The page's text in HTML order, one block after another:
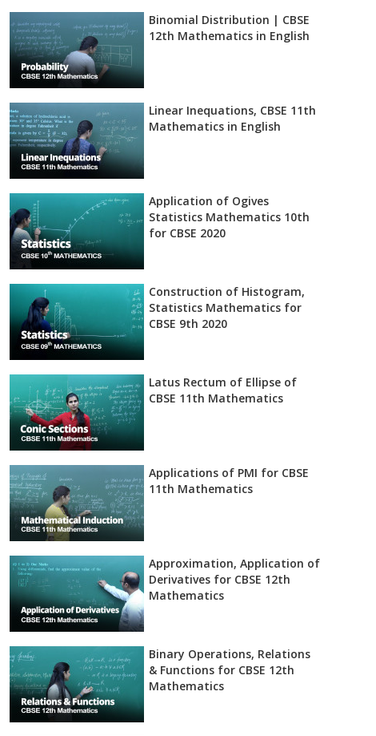
Binomial Distribution | CBSE
12th Mathematics in English
Linear Inequations, CBSE 11th
Mathematics in English
Application of Ogives
Statistics Mathematics 10th
for CBSE 2020
Construction of Histogram,
Statistics Mathematics for
CBSE 9th 2020
Latus Rectum of Ellipse of
CBSE 11th Mathematics
Applications of PMI for CBSE
11th Mathematics
Approximation, Application of
Derivatives for CBSE 12th
Mathematics
Binary Operations, Relations
& Functions for CBSE 12th
Mathematics